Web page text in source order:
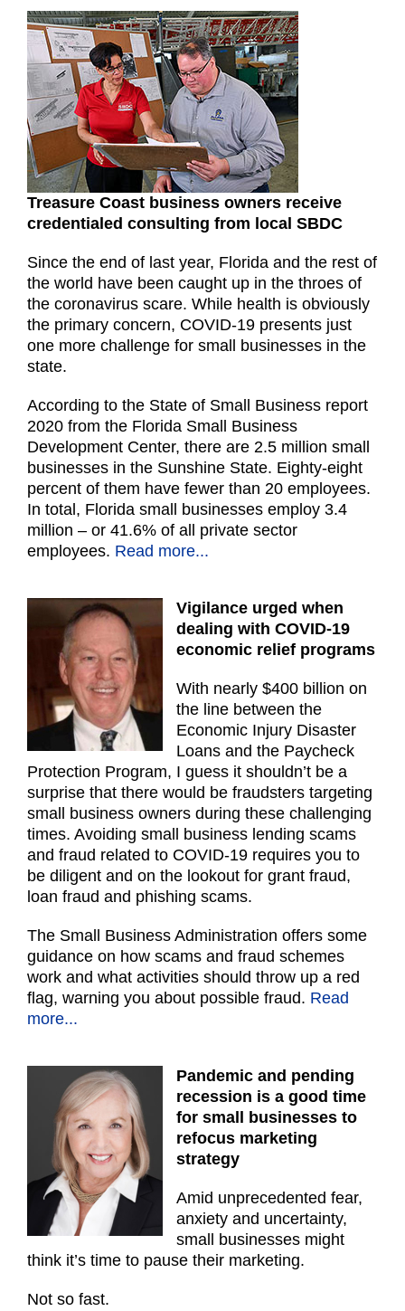
Treasure Coast business owners receive
credentialed consulting from local SBDC
Since the end of last year, Florida and the rest of
the world have been caught up in the throes of
the coronavirus scare. While health is obviously
the primary concern, COVID-19 presents just
one more challenge for small businesses in the
state.
According to the State of Small Business report
2020 from the Florida Small Business
Development Center, there are 2.5 million small
businesses in the Sunshine State. Eighty-eight
percent of them have fewer than 20 employees.
In total, Florida small businesses employ 3.4
million – or 41.6% of all private sector
employees. Read more...
Vigilance urged when
dealing with COVID-19
economic relief programs
With nearly $400 billion on
the line between the
Economic Injury Disaster
Loans and the Paycheck
Protection Program, I guess it shouldn’t be a
surprise that there would be fraudsters targeting
small business owners during these challenging
times. Avoiding small business lending scams
and fraud related to COVID-19 requires you to
be diligent and on the lookout for grant fraud,
loan fraud and phishing scams.
The Small Business Administration offers some
guidance on how scams and fraud schemes
work and what activities should throw up a red
flag, warning you about possible fraud. Read
more...
Pandemic and pending
recession is a good time
for small businesses to
refocus marketing
strategy
Amid unprecedented fear,
anxiety and uncertainty,
small businesses might
think it’s time to pause their marketing.
Not so fast.